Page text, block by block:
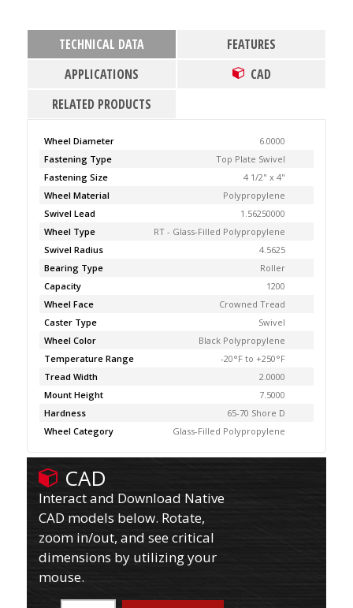
TECHNICAL DATA
FEATURES
APPLICATIONS
CAD
RELATED PRODUCTS
Wheel Diameter
6.0000
Fastening Type
Top Plate Swivel
Fastening Size
4 1/2" x 4"
Wheel Material
Polypropylene
Swivel Lead
1.56250000
Wheel Type
RT - Glass-Filled Polypropylene
Swivel Radius
4.5625
Bearing Type
Roller
Capacity
1200
Wheel Face
Crowned Tread
Caster Type
Swivel
Wheel Color
Black Polypropylene
Temperature Range
-20°F to +250°F
Tread Width
2.0000
Mount Height
7.5000
Hardness
65-70 Shore D
Wheel Category
Glass-Filled Polypropylene
CAD
Interact and Download Native
CAD models below. Rotate,
zoom in/out, and see critical
dimensions by utilizing your
mouse.